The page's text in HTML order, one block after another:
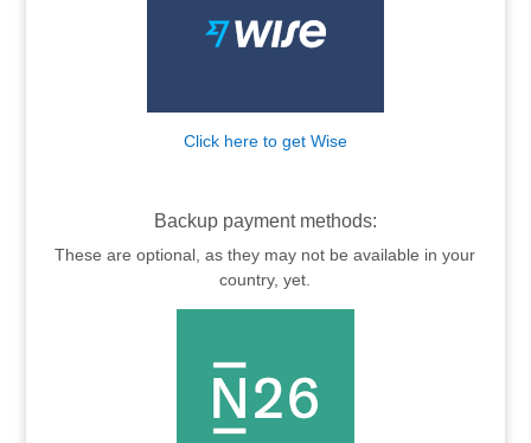
Click here to get Wise
Backup payment methods:
These are optional, as they may not be available in your
country, yet.